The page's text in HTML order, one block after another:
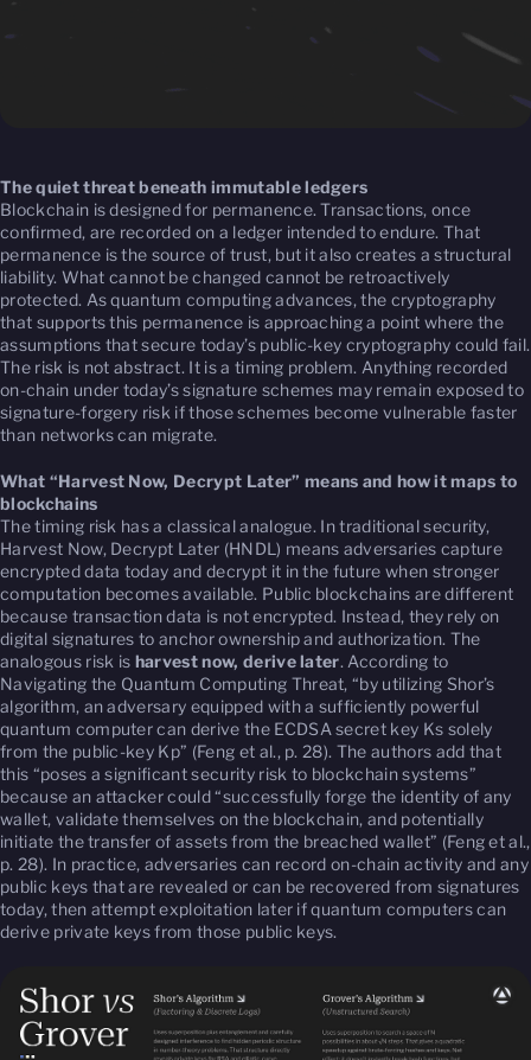
The quiet threat beneath immutable ledgers
Blockchain is designed for permanence. Transactions, once
confirmed, are recorded on a ledger intended to endure. That
permanence is the source of trust, but it also creates a structural
liability. What cannot be changed cannot be retroactively
protected. As quantum computing advances, the cryptography
that supports this permanence is approaching a point where the
assumptions that secure today’s public-key cryptography could fail.
The risk is not abstract. It is a timing problem. Anything recorded
on-chain under today’s signature schemes may remain exposed to
signature-forgery risk if those schemes become vulnerable faster
than networks can migrate.
What “Harvest Now, Decrypt Later” means and how it maps to
blockchains
The timing risk has a classical analogue. In traditional security,
Harvest Now, Decrypt Later (HNDL) means adversaries capture
encrypted data today and decrypt it in the future when stronger
computation becomes available. Public blockchains are different
because transaction data is not encrypted. Instead, they rely on
digital signatures to anchor ownership and authorization. The
analogous risk is harvest now, derive later. According to
Navigating the Quantum Computing Threat, “by utilizing Shor’s
algorithm, an adversary equipped with a sufficiently powerful
quantum computer can derive the ECDSA secret key Ks solely
from the public-key Kp” (Feng et al., p. 28). The authors add that
this “poses a significant security risk to blockchain systems”
because an attacker could “successfully forge the identity of any
wallet, validate themselves on the blockchain, and potentially
initiate the transfer of assets from the breached wallet” (Feng et al.,
p. 28). In practice, adversaries can record on-chain activity and any
public keys that are revealed or can be recovered from signatures
today, then attempt exploitation later if quantum computers can
derive private keys from those public keys.